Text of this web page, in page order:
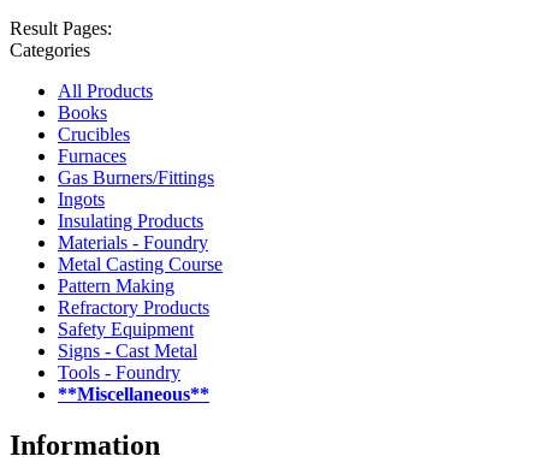
Result Pages:
Categories
All Products
Books
Crucibles
Furnaces
Gas Burners/Fittings
Ingots
Insulating Products
Materials - Foundry
Metal Casting Course
Pattern Making
Refractory Products
Safety Equipment
Signs - Cast Metal
Tools - Foundry
**Miscellaneous**
Information